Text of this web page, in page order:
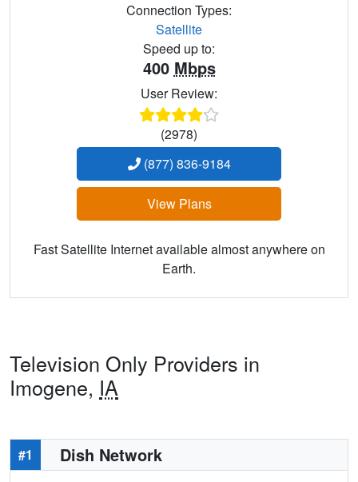
Connection Types:
Satellite
Speed up to:
400 Mbps
User Review:
(2978)
(877) 836-9184
View Plans
Fast Satellite Internet available almost anywhere on
Earth.
Television Only Providers in
Imogene, IA
#1 Dish Network